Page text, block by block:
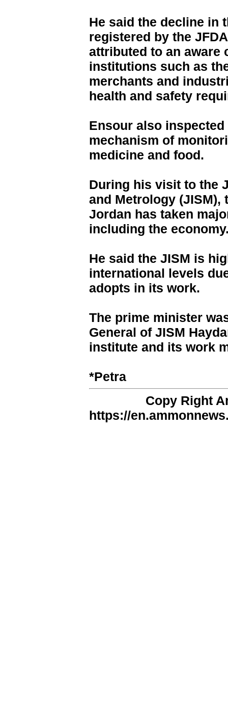
He said the decline in
registered by the
attributed to an aware
institutions such as
merchants and
health and safety
Ensour also
mechanism of
medicine and food.
During his visit to the
and Metrology
Jordan has taken
including the
He said the JISM is
international levels
adopts in its work.
The prime minister
General of JISM
institute and its work
*Petra
Copy Right
https://